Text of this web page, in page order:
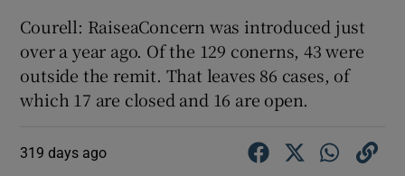
Courell: RaiseaConcern was introduced just
over a year ago. Of the 129 conerns, 43 were
outside the remit. That leaves 86 cases, of
which 17 are closed and 16 are open.
319 days ago